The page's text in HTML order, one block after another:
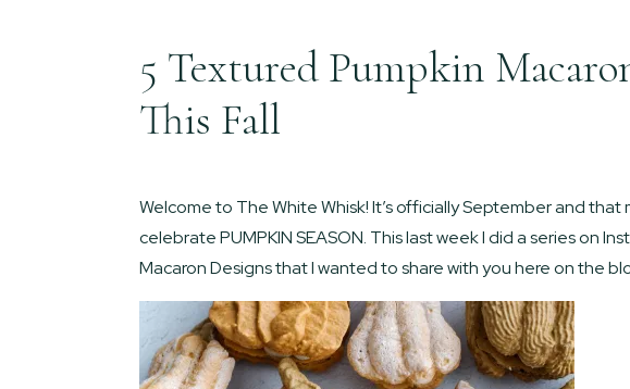
5 Textured Pumpkin
This Fall
Welcome to The White Whisk! It’s officially September and that
celebrate PUMPKIN SEASON. This last week I did a series on
Macaron Designs that I wanted to share with you here on the